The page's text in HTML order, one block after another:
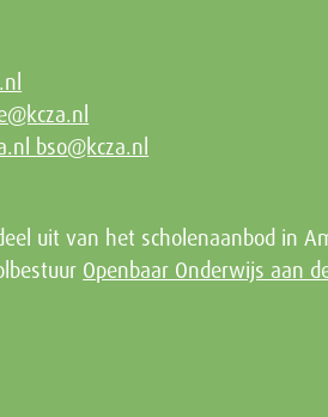
bso@kcza.nl
uit van het scholenaanbod in
Openbaar Onderwijs aan